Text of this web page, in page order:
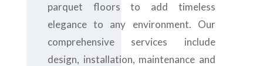
parquet floors to add timeless
elegance to any environment. Our
comprehensive services include
design, installation, maintenance and